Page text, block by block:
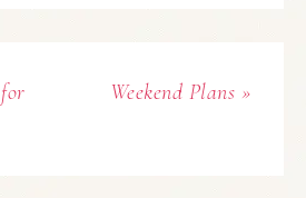
Weekend Plans »